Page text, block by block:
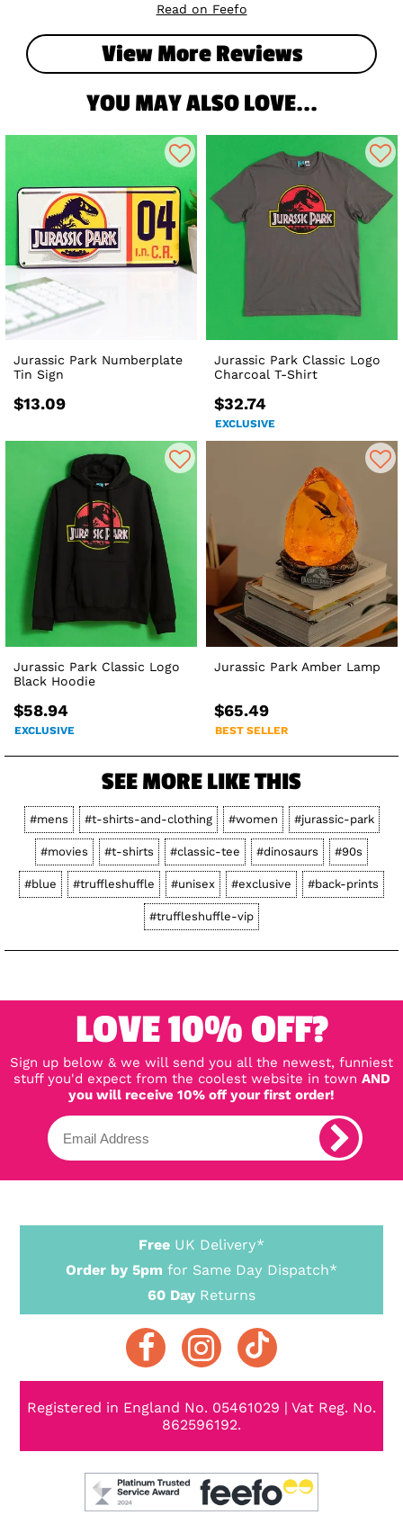
Read on Feefo
View More Reviews
YOU MAY ALSO LOVE...
Jurassic Park Numberplate
Tin Sign
$13.09
Jurassic Park Classic Logo
Charcoal T-Shirt
$32.74
EXCLUSIVE
Jurassic Park Classic Logo
Black Hoodie
$58.94
EXCLUSIVE
Jurassic Park Amber Lamp
$65.49
BEST SELLER
SEE MORE LIKE THIS
#mens #t-shirts-and-clothing #women #jurassic-park
#movies #t-shirts #classic-tee #dinosaurs #90s
#blue #truffleshuffle #unisex #exclusive #back-prints
#truffleshuffle-vip
LOVE 10% OFF?
Sign up below & we will send you all the newest, funniest
stuff you'd expect from the coolest website in town AND
you will receive 10% off your first order!
Free UK Delivery*
Order by 5pm for Same Day Dispatch*
60 Day Returns
Registered in England No. 05461029 | Vat Reg. No.
862596192.